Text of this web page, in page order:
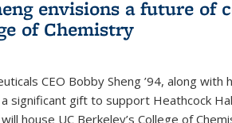
envisions a future of
of Chemistry
CEO Bobby Sheng ’94, along with
significant gift to support Heathcock
house UC Berkeley’s College of